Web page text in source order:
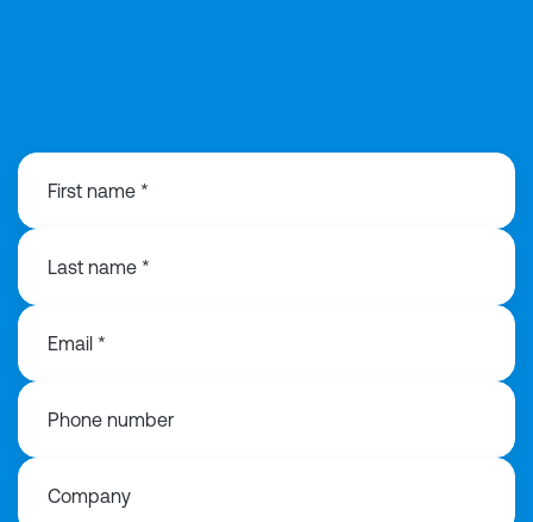
First name *
Last name *
Email *
Phone number
Company